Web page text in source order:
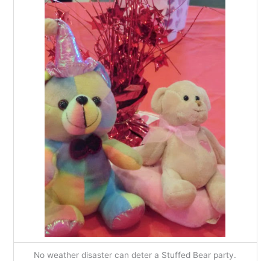
No weather disaster can deter a Stuffed Bear party.